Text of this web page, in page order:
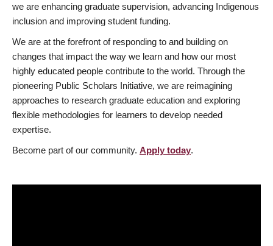
we are enhancing graduate supervision, advancing Indigenous
inclusion and improving student funding.
We are at the forefront of responding to and building on
changes that impact the way we learn and how our most
highly educated people contribute to the world. Through the
pioneering Public Scholars Initiative, we are reimagining
approaches to research graduate education and exploring
flexible methodologies for learners to develop needed
expertise.
Become part of our community. Apply today.